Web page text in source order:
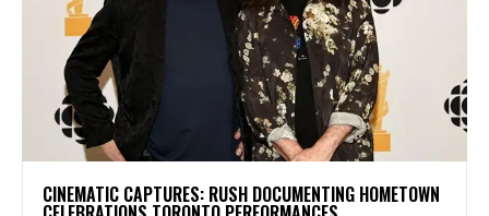
​CINEMATIC CAPTURES: RUSH DOCUMENTING HOMETOWN